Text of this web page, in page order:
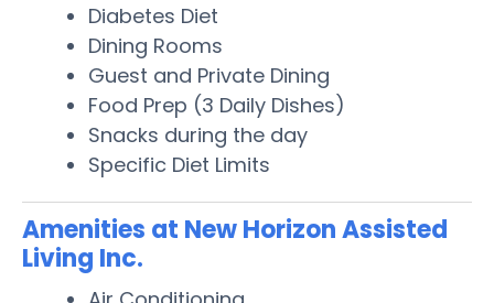
Diabetes Diet
Dining Rooms
Guest and Private Dining
Food Prep (3 Daily Dishes)
Snacks during the day
Specific Diet Limits
Amenities at New Horizon Assisted
Living Inc.